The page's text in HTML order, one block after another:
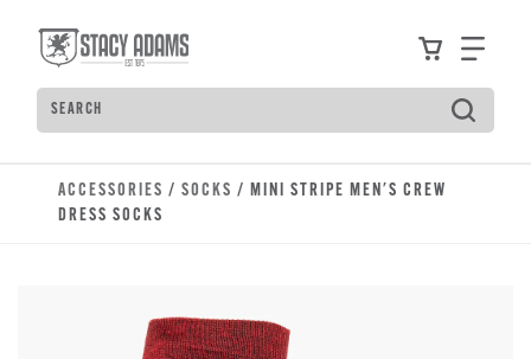
ViewFind
Search
Type to see search suggestions. Press Tab to
ACCESSORIES / SOCKS / MINI STRIPE MEN'S CREW
DRESS SOCKS